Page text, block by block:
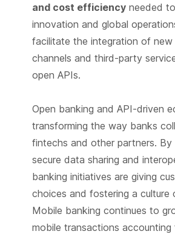
and cost efficiencyneeded
innovation and global
facilitate the integration of new
channels and third-party
open APIs.
Open banking and API-driven
transforming the way banks
fintechs and other partners. By
secure data sharing and
banking initiatives are giving
choices and fostering a culture
Mobile banking continues to
mobile transactions